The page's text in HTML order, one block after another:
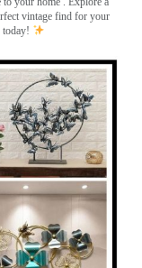
vintage find for your
today!